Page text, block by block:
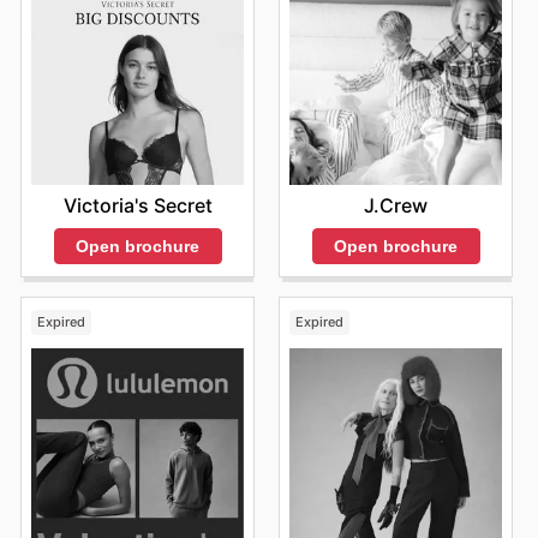
Date: April 22.
Focus: Eco-friendly apparel and sustainable
practices.
Promotion: Discounts on specific sustainable
products, coupled with promotions that emphasize
the brand's commitment to the environment.
Summer Clearance
Date: Late July into August.
Focus: Last chance for summer collections.
Promotion: Significant markdowns reaching 50% off
or more on select items, with incentives for free
VIP Customer Rewards Events
Date: Announced sporadically throughout the year.
Focus: Exclusive access for loyal customers.
Promotion: Enhanced discounts, early access to
sales, and bonus rewards points for purchases made
during the event.
These seasonal events not only provide significant
Victoria's Secret
Open brochure
J.Crew
Open brochure
Expired Expired